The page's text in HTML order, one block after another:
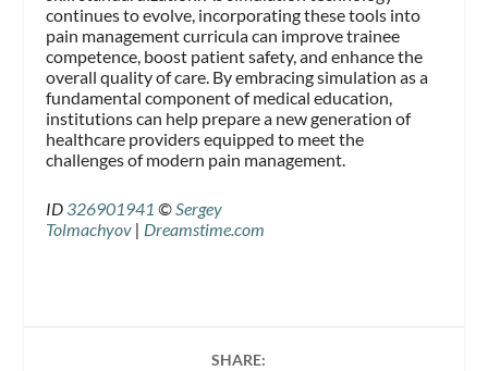
continues to evolve, incorporating these tools into
pain management curricula can improve trainee
competence, boost patient safety, and enhance the
overall quality of care. By embracing simulation as a
fundamental component of medical education,
institutions can help prepare a new generation of
healthcare providers equipped to meet the
challenges of modern pain management.
ID 326901941 ©Sergey
Tolmachyov | Dreamstime.com
SHARE: